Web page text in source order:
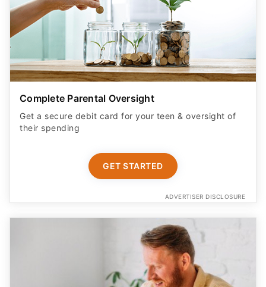
Complete Parental Oversight
Get a secure debit card for your teen & oversight of
their spending
GET STARTED
ADVERTISER DISCLOSURE